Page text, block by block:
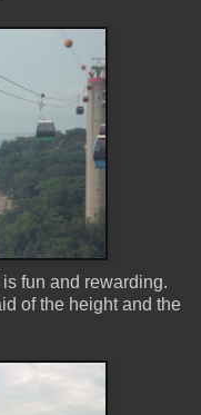
fun and rewarding.
of the height and the